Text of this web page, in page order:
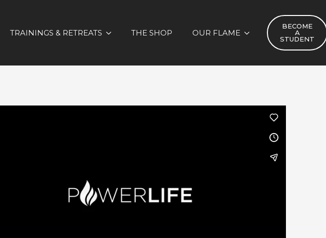
TRAININGS & RETREATS THE SHOP OUR FLAME
BECOME
A
STUDENT